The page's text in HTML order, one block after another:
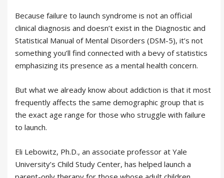
Because failure to launch syndrome is not an official
clinical diagnosis and doesn’t exist in the Diagnostic and
Statistical Manual of Mental Disorders (DSM-5), it’s not
something you’ll find connected with a bevy of statistics
emphasizing its presence as a mental health concern.
But what we already know about addiction is that it most
frequently affects the same demographic group that is
the exact age range for those who struggle with failure
to launch.
Eli Lebowitz, Ph.D., an associate professor at Yale
University’s Child Study Center, has helped launch a